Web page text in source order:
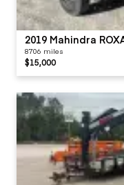
2019 Mahindra
8706 miles
$15,000